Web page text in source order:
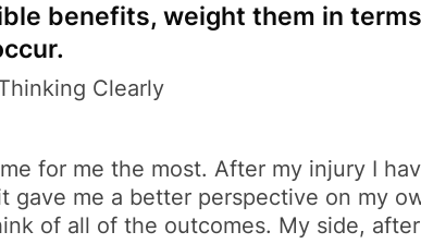
benefits, weight them in
Clearly
for me the most. After my injury I
me a better perspective on my
of all of the outcomes. My side,